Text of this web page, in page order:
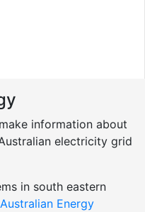
information about
electricity grid
in south eastern
Australian Energy